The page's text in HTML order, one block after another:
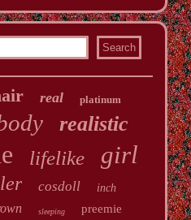
real platinum
realistic
lifelike girl
cosdoll inch
sleeping preemie